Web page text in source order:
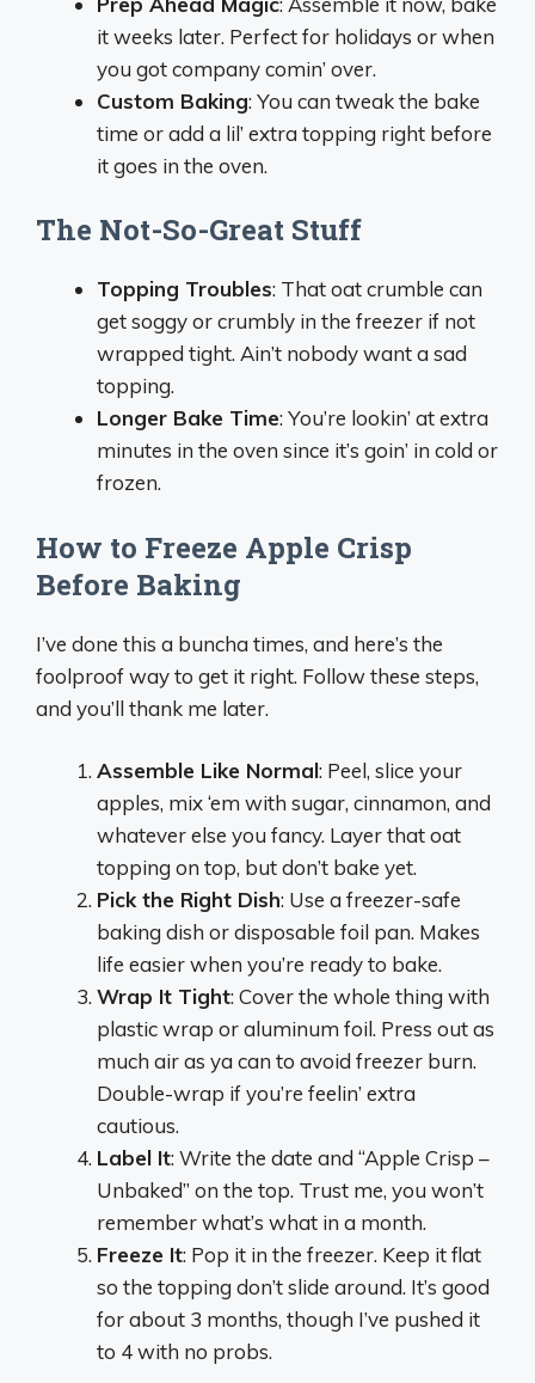
it weeks later. Perfect for holidays or when
you got company comin’ over.
Custom Baking: You can tweak the bake
time or add a lil’ extra topping right before
it goes in the oven.
The Not-So-Great Stuff
Topping Troubles: That oat crumble can
get soggy or crumbly in the freezer if not
wrapped tight. Ain’t nobody want a sad
topping.
Longer Bake Time: You’re lookin’ at extra
minutes in the oven since it’s goin’ in cold or
frozen.
How to Freeze Apple Crisp
Before Baking
I’ve done this a buncha times, and here’s the
foolproof way to get it right. Follow these steps,
and you’ll thank me later.
Assemble Like Normal: Peel, slice your
apples, mix ‘em with sugar, cinnamon, and
whatever else you fancy. Layer that oat
topping on top, but don’t bake yet.
Pick the Right Dish: Use a freezer-safe
baking dish or disposable foil pan. Makes
life easier when you’re ready to bake.
Wrap It Tight: Cover the whole thing with
plastic wrap or aluminum foil. Press out as
much air as ya can to avoid freezer burn.
Double-wrap if you’re feelin’ extra
cautious.
Label It: Write the date and “Apple Crisp –
Unbaked” on the top. Trust me, you won’t
remember what’s what in a month.
Freeze It: Pop it in the freezer. Keep it flat
so the topping don’t slide around. It’s good
for about 3 months, though I’ve pushed it
to 4 with no probs.